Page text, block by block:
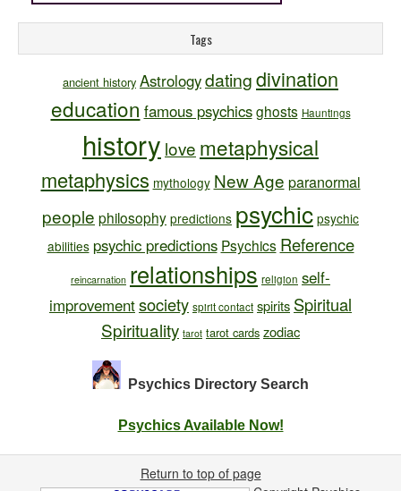
Tags
ancient history Astrologydatingdivination
education famous psychics ghosts Hauntings
history love metaphysical
metaphysics mythology New Age paranormal
people philosophy predictions psychic psychic
abilities psychic predictions Psychics Reference
reincarnation relationships religion self-
improvementsociety spirit contact spirits Spiritual
Spirituality tarot tarot cards zodiac
Psychics Directory Search
Psychics Available Now!
Return to top of page